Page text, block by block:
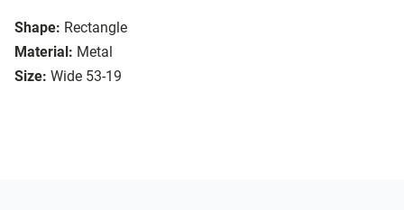
Shape: Rectangle
Material: Metal
Size: Wide 53-19